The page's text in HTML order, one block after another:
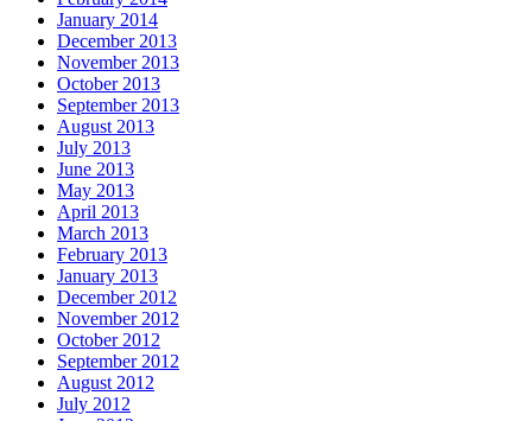
January 2014
December 2013
November 2013
October 2013
September 2013
August 2013
July 2013
June 2013
May 2013
April 2013
March 2013
February 2013
January 2013
December 2012
November 2012
October 2012
September 2012
August 2012
July 2012